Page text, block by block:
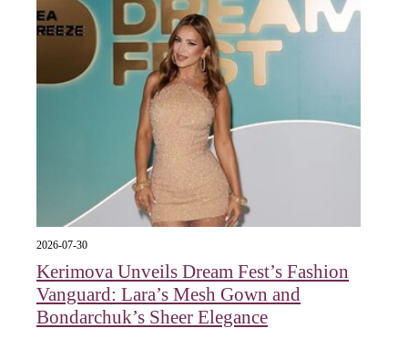
2026-07-30
Kerimova Unveils Dream Fest’s Fashion
Vanguard: Lara’s Mesh Gown and
Bondarchuk’s Sheer Elegance